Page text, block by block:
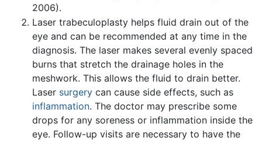
2006).
Laser trabeculoplasty helps fluid drain out of the
eye and can be recommended at any time in the
diagnosis. The laser makes several evenly spaced
burns that stretch the drainage holes in the
meshwork. This allows the fluid to drain better.
Laser surgery can cause side effects, such as
inflammation. The doctor may prescribe some
drops for any soreness or inflammation inside the
eye. Follow-up visits are necessary to have the